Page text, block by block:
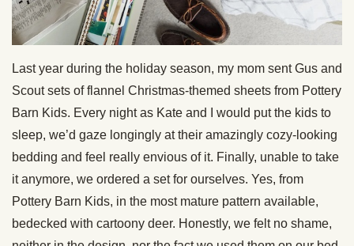
Last year during the holiday season, my mom sent Gus and
Scout sets of flannel Christmas-themed sheets from Pottery
Barn Kids. Every night as Kate and I would put the kids to
sleep, we’d gaze longingly at their amazingly cozy-looking
bedding and feel really envious of it. Finally, unable to take
it anymore, we ordered a set for ourselves. Yes, from
Pottery Barn Kids, in the most mature pattern available,
bedecked with cartoony deer. Honestly, we felt no shame,